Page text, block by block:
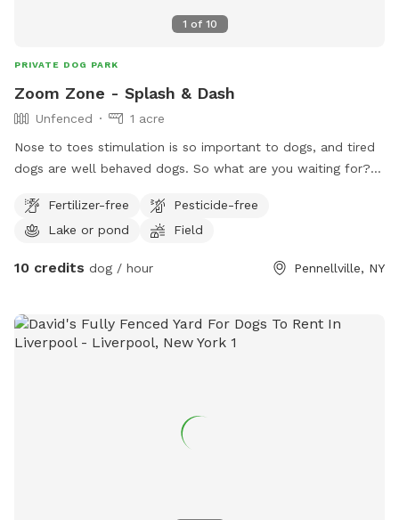
1 of 10
PRIVATE DOG PARK
Zoom Zone - Splash & Dash
Unfenced
1 acre
Nose to toes stimulation is so important to dogs, and tired
dogs are well behaved dogs. So what are you waiting for?
physical stimulation, it’s a great way to reward your dog(s)
for being their wonderful selves - and honestly, it’s great for
watching your beloved dog(s) having the time of their lives
splashing, swimming, playing and just overall having tons of
doggy fun? I know that when my dogs are having fun, I can’t
Fertilizer-free
Pesticide-free
Lake or pond
Field
10 credits dog / hour Pennellville, NY